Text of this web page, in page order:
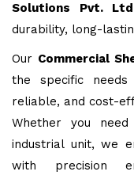
Solutions Pvt. Ltd
durability, long-
Our Commercial
the specific
reliable, and cost-
Whether you
industrial unit, we
with precision